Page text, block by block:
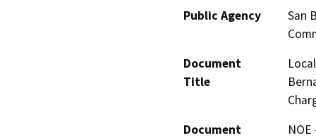
Public Agency
San
Document
Title
Document